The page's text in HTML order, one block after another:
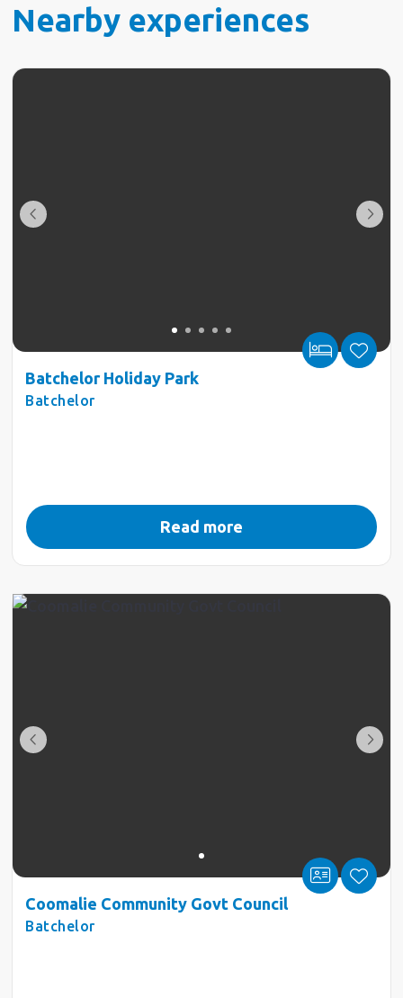
Nearby experiences
Batchelor Holiday Park
Batchelor
Read more
Coomalie Community Govt Council
Batchelor